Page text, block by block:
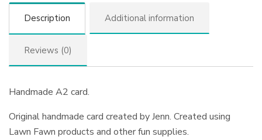
Description Additional information
Reviews (0)
Handmade A2 card.
Original handmade card created by Jenn. Created using
Lawn Fawn products and other fun supplies.